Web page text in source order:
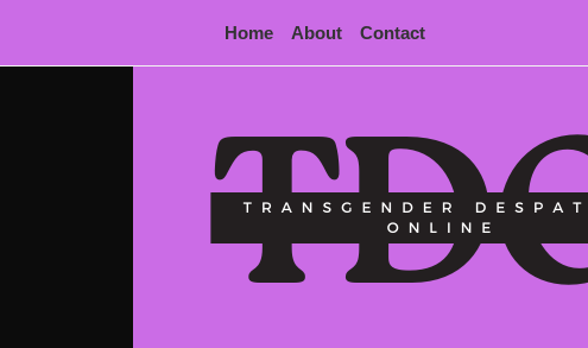
Home About Contact